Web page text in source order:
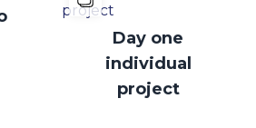
Day one
individual
project